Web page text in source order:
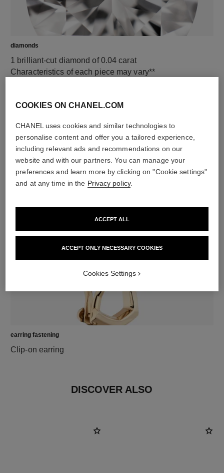
diamonds
1 brilliant-cut diamond of 0.04 carat
Characteristics of each piece may vary**
earring fastening
Clip-on earring
DISCOVER ALSO
COOKIES ON CHANEL.COM
CHANEL uses cookies and similar technologies to
personalise content and offer you a tailored experience,
including relevant ads and recommendations on our
website and with our partners. You can manage your
preferences and learn more by clicking on "Cookie settings"
and at any time in the Privacy policy.
ACCEPT ONLY NECESSARY COOKIES
ACCEPT ALL
Cookies Settings